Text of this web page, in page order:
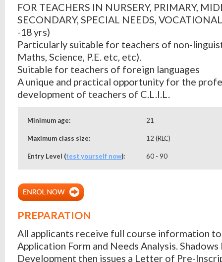
FOR TEACHERS IN NURSERY, PRIMARY,
SECONDARY, SPECIAL NEEDS,
-18 yrs)
Particularly suitable for teachers of non-
Maths, Science, P.E. etc, etc).
Suitable for teachers of foreign languages
A unique and practical opportunity for the
development of teachers of C.L.I.L.
Minimum age: 21
Maximum class size: 12 (RLC)
Entry Level (test yourself now): 60 - 90
PREPARATION
All applicants receive full course information
Application Form and Needs Analysis.
Development then issues a Letter of Pre-